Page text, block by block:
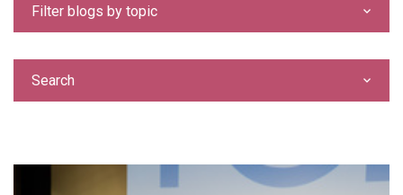
Filter blogs by topic
Search